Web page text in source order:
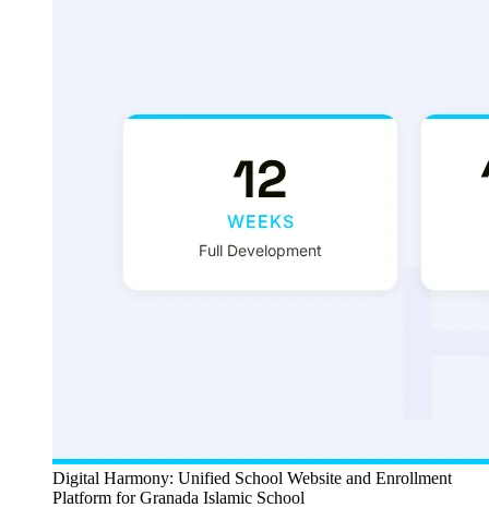
Digital Harmony: Unified School Website and Enrollment
Platform for Granada Islamic School